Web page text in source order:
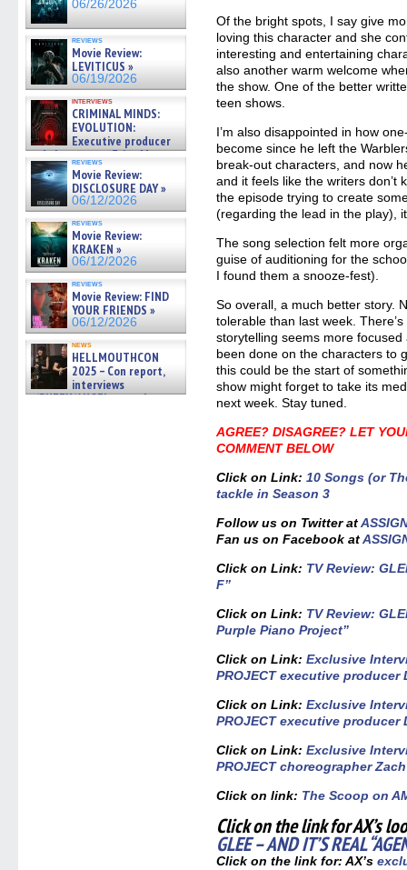
06/26/2026
reviews
Movie Review:
LEVITICUS »
06/19/2026
interviews
CRIMINAL MINDS:
EVOLUTION:
Executive producer
and showrunner Erica Messer
gives the scoop on the lat »
06/19/2026
reviews
Movie Review:
DISCLOSURE DAY »
06/12/2026
reviews
Movie Review:
KRAKEN »
06/12/2026
reviews
Movie Review: FIND
YOUR FRIENDS »
06/12/2026
news
HELLMOUTHCON
2025 – Con report,
interviews
w/BUFFY/ANGEL actor James
Of the bright spots, I say give
loving this character and she
interesting and entertaining
also another warm welcome
the show. One of the better
teen shows.
I’m also disappointed in how
become since he left the
break-out characters, and now
and it feels like the writers don’t
the episode trying to create
(regarding the lead in the play),
The song selection felt more
guise of auditioning for the
I found them a snooze-fest).
So overall, a much better story.
tolerable than last week.
storytelling seems more focused
been done on the characters to
this could be the start of
show might forget to take its
next week. Stay tuned.
AGREE? DISAGREE? LET
COMMENT BELOW
Click on Link:10 Songs (or
tackle in Season 3
Follow us on Twitter at
Fan us on Facebook at
Click on Link: TV Review:
F”
Click on Link: TV Review:
Purple Piano Project”
Click on Link: Exclusive
PROJECT executive producer
Click on Link: Exclusive
PROJECT executive producer
Click on Link: Exclusive
PROJECT choreographer
Click on link: The Scoop on
Click on the link for AX’s
GLEE – AND IT’S REAL
Click on the link for: AX’s